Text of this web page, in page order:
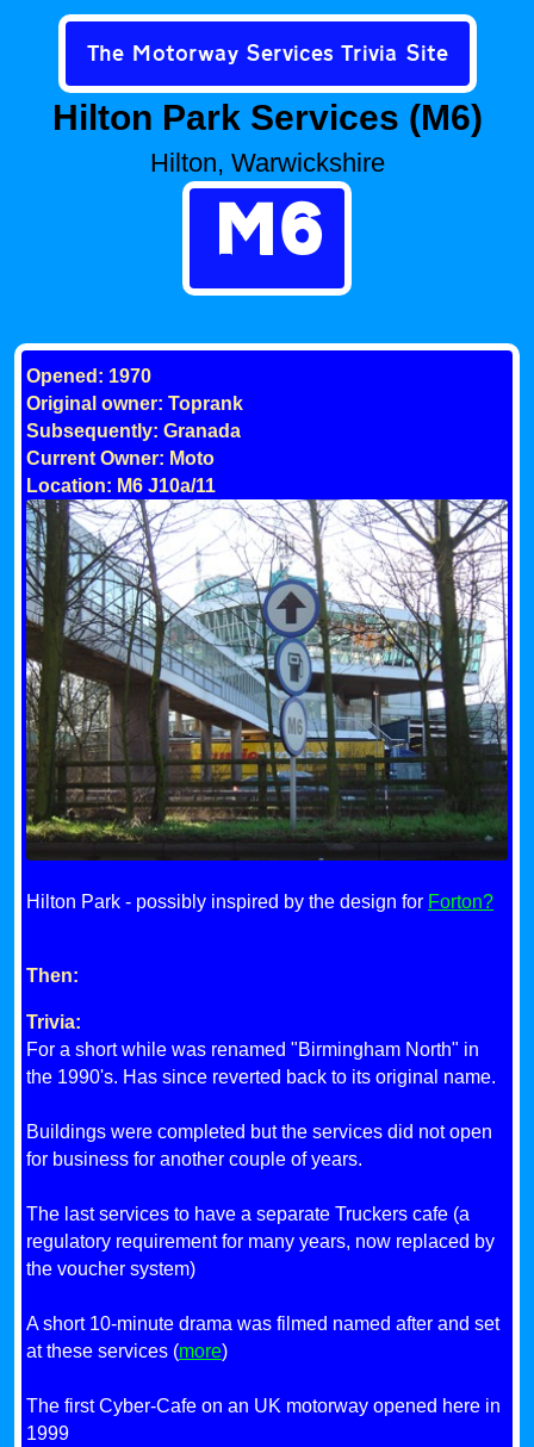
The Motorway Services Trivia Site
Hilton Park Services (M6)
Hilton, Warwickshire
M6
Opened: 1970
Original owner: Toprank
Subsequently: Granada
Current Owner: Moto
Location: M6 J10a/11
Hilton Park - possibly inspired by the design for Forton?
Then:
Trivia:
For a short while was renamed "Birmingham North" in
the 1990's. Has since reverted back to its original name.
Buildings were completed but the services did not open
for business for another couple of years.
The last services to have a separate Truckers cafe (a
regulatory requirement for many years, now replaced by
the voucher system)
A short 10-minute drama was filmed named after and set
at these services (more)
The first Cyber-Cafe on an UK motorway opened here in
1999